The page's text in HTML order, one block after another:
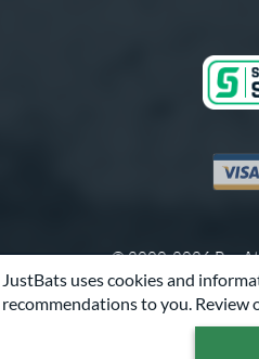
JustBats uses cookies and
recommendations to you. Review
Visa
© 2000-2026 Pro